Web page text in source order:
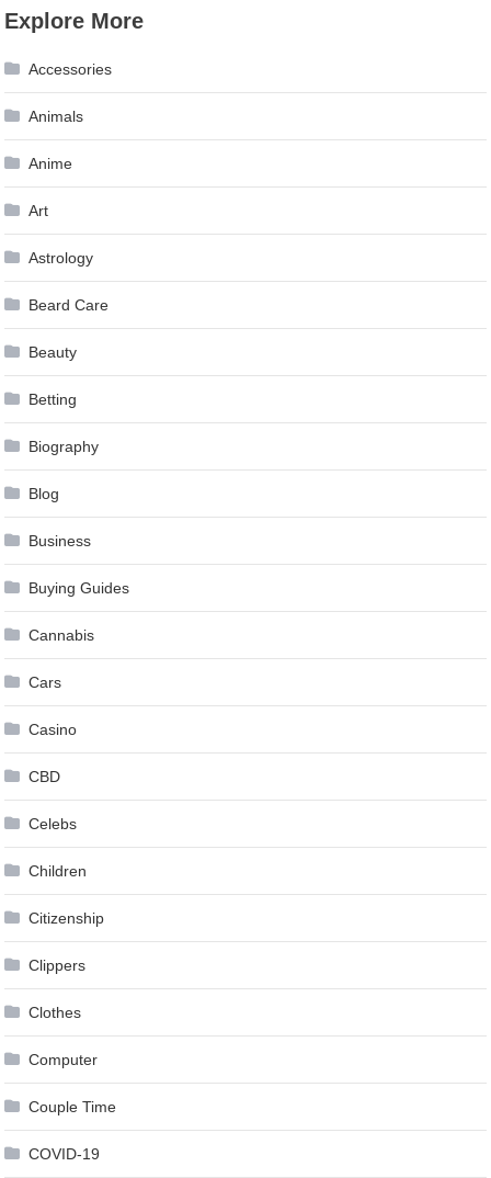
Explore More
Accessories
Animals
Anime
Art
Astrology
Beard Care
Beauty
Betting
Biography
Blog
Business
Buying Guides
Cannabis
Cars
Casino
CBD
Celebs
Children
Citizenship
Clippers
Clothes
Computer
Couple Time
COVID-19